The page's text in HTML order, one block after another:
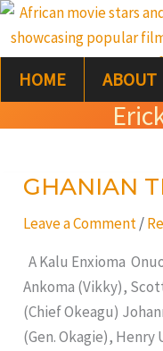
Skip
to
content
HOME ABOUT
GHANIAN
Leave a Comment /
A Kalu Enxioma
Ankoma (Vikky),
(Chief Okeagu)
(Gen. Okagie),
GHANIAN
FALLS
IN
LOVE
S
e
a
r
h